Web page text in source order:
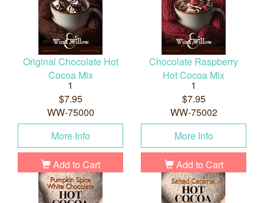
Original Chocolate Hot
Cocoa Mix
1
$7.95
WW-75000
More Info
Add to Cart
Chocolate Raspberry
Hot Cocoa Mix
1
$7.95
WW-75002
More Info
Add to Cart